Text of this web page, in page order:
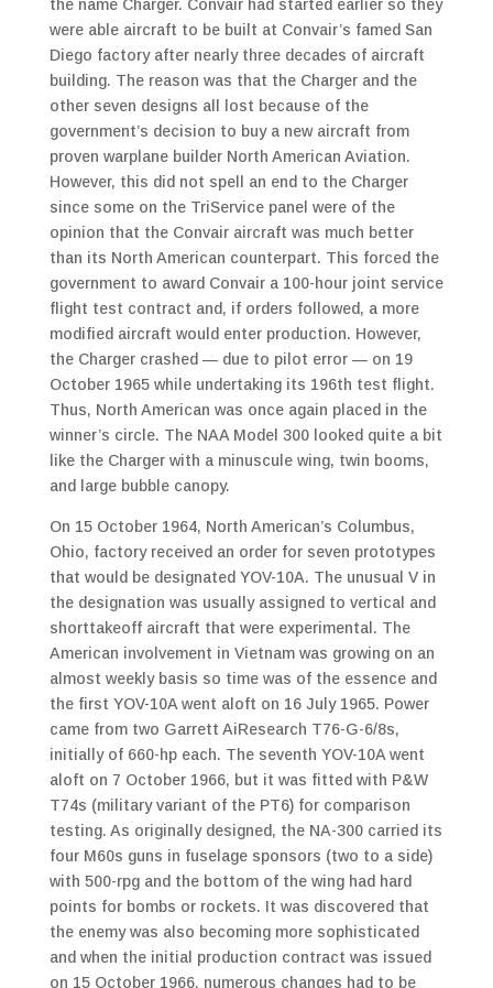
the name Charger. Convair had started earlier so they
were able aircraft to be built at Convair’s famed San
Diego factory after nearly three decades of aircraft
building. The reason was that the Charger and the
other seven designs all lost because of the
government’s decision to buy a new aircraft from
proven warplane builder North American Aviation.
However, this did not spell an end to the Charger
since some on the TriService panel were of the
opinion that the Convair aircraft was much better
than its North American counterpart. This forced the
government to award Convair a 100-hour joint service
flight test contract and, if orders followed, a more
modified aircraft would enter production. However,
the Charger crashed — due to pilot error — on 19
October 1965 while undertaking its 196th test flight.
Thus, North American was once again placed in the
winner’s circle. The NAA Model 300 looked quite a bit
like the Charger with a minuscule wing, twin booms,
and large bubble canopy.
On 15 October 1964, North American’s Columbus,
Ohio, factory received an order for seven prototypes
that would be designated YOV-10A. The unusual V in
the designation was usually assigned to vertical and
shorttakeoff aircraft that were experimental. The
American involvement in Vietnam was growing on an
almost weekly basis so time was of the essence and
the first YOV-10A went aloft on 16 July 1965. Power
came from two Garrett AiResearch T76-G-6/8s,
initially of 660-hp each. The seventh YOV-10A went
aloft on 7 October 1966, but it was fitted with P&W
T74s (military variant of the PT6) for comparison
testing. As originally designed, the NA-300 carried its
four M60s guns in fuselage sponsors (two to a side)
with 500-rpg and the bottom of the wing had hard
points for bombs or rockets. It was discovered that
the enemy was also becoming more sophisticated
and when the initial production contract was issued
on 15 October 1966, numerous changes had to be